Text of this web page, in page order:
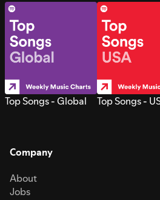
Top Songs - Global Top Songs -
Company
About
Jobs